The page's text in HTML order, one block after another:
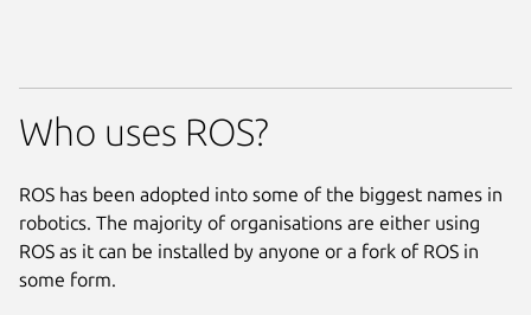
Who uses ROS?
ROS has been adopted into some of the biggest names in
robotics. The majority of organisations are either using
ROS as it can be installed by anyone or a fork of ROS in
some form.